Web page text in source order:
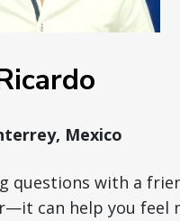
Mexico
questions with a
can help you feel